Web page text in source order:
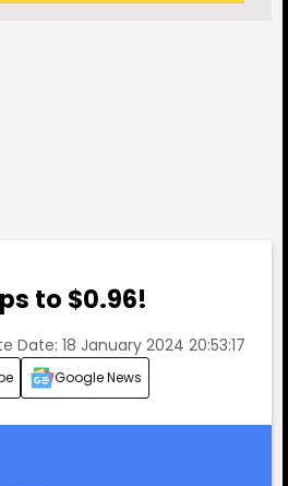
to $0.96!
Date: 18 January 2024 20:53:17
Google News